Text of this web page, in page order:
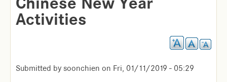
Activities
Submitted by soonchien on Fri, 01/11/2019 - 05:29